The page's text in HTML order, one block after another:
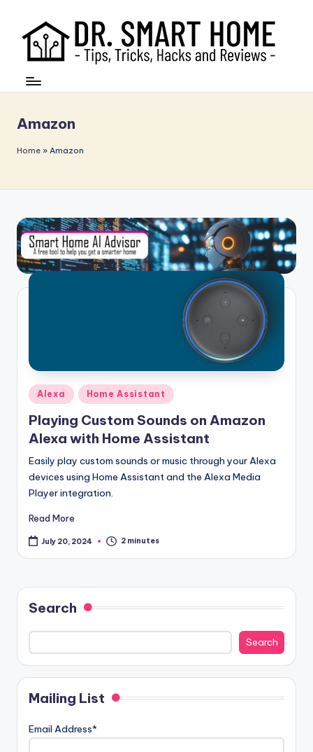
Amazon
Home » Amazon
Posted
in
Alexa Home Assistant
Playing Custom Sounds on Amazon
Alexa with Home Assistant
Easily play custom sounds or music through your Alexa
devices using Home Assistant and the Alexa Media
Player integration.
Read More
July 20, 2024 2 minutes
Search
Search
Mailing List
Email Address*